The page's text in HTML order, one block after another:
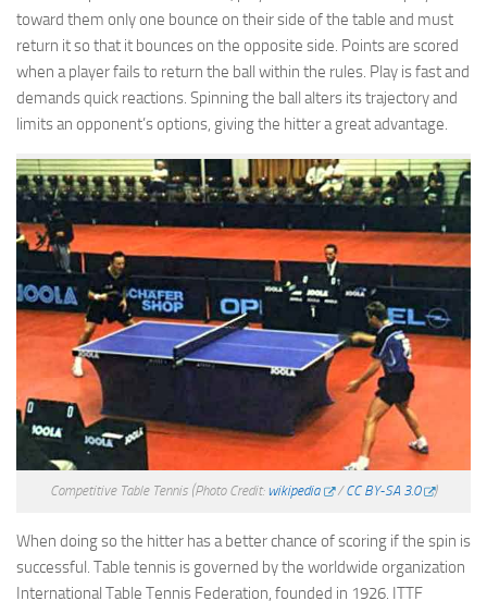
toward them only one bounce on their side of the table and must
return it so that it bounces on the opposite side. Points are scored
when a player fails to return the ball within the rules. Play is fast and
demands quick reactions. Spinning the ball alters its trajectory and
limits an opponent’s options, giving the hitter a great advantage.
Competitive Table Tennis (Photo Credit: wikipedia /CC BY-SA 3.0 )
When doing so the hitter has a better chance of scoring if the spin is
successful. Table tennis is governed by the worldwide organization
International Table Tennis Federation, founded in 1926. ITTF